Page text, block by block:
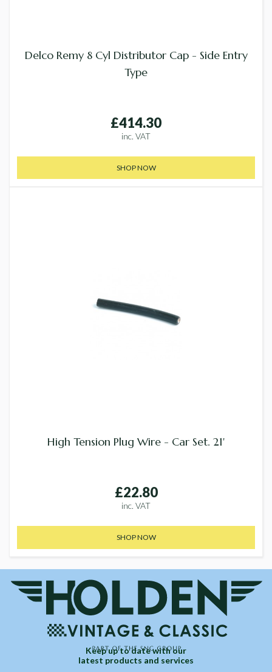
Delco Remy 8 Cyl Distributor Cap - Side Entry
Type
£414.30
inc. VAT
SHOP NOW
High Tension Plug Wire - Car Set. 21'
£22.80
inc. VAT
SHOP NOW
Keep up to date with our
latest products and services